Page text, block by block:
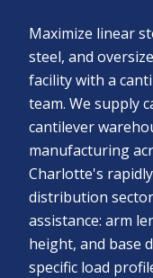
Maximize linear
steel, and
facility with a
team. We supply
cantilever
manufacturing
Charlotte's
distribution
assistance: arm
height, and base
specific load